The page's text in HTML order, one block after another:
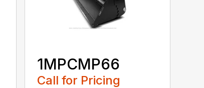
1MPCMP66
Call for Pricing